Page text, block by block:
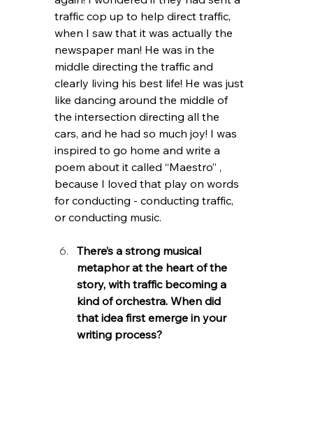
traffic cop up to help direct traffic,
when I saw that it was actually the
newspaper man! He was in the
middle directing the traffic and
clearly living his best life! He was just
like dancing around the middle of
the intersection directing all the
cars, and he had so much joy! I was
inspired to go home and write a
poem about it called “Maestro” ,
because I loved that play on words
for conducting - conducting traffic,
or conducting music.
There’s a strong musical
metaphor at the heart of the
story, with traffic becoming a
kind of orchestra. When did
that idea first emerge in your
writing process?